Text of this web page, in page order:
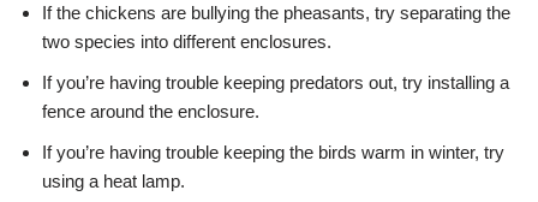
If the chickens are bullying the pheasants, try separating the
two species into different enclosures.
If you’re having trouble keeping predators out, try installing a
fence around the enclosure.
If you’re having trouble keeping the birds warm in winter, try
using a heat lamp.